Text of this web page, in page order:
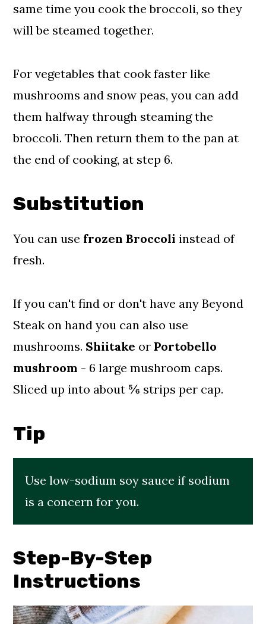
same time you cook the broccoli, so they
will be steamed together.
For vegetables that cook faster like
mushrooms and snow peas, you can add
them halfway through steaming the
broccoli. Then return them to the pan at
the end of cooking, at step 6.
Substitution
You can use frozen Broccoli instead of
fresh.
If you can't find or don't have any Beyond
Steak on hand you can also use
mushrooms. Shiitake orPortobello
mushroom - 6 large mushroom caps.
Sliced up into about ⅚ strips per cap.
Tip
Use low-sodium soy sauce if sodium
is a concern for you.
Step-By-Step
Instructions